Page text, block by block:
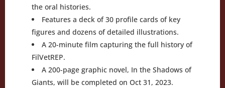
the oral histories.
Features a deck of 30 profile cards of key
figures and dozens of detailed illustrations.
A 20-minute film capturing the full history of
FilVetREP.
A 200-page graphic novel, In the Shadows of
Giants, will be completed on Oct 31, 2023.